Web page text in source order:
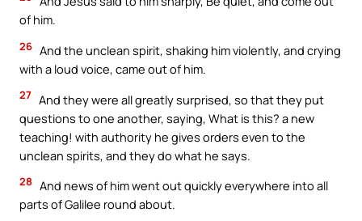
of him.
26 And the unclean spirit, shaking him violently, and crying
with a loud voice, came out of him.
27 And they were all greatly surprised, so that they put
questions to one another, saying, What is this? a new
teaching! with authority he gives orders even to the
unclean spirits, and they do what he says.
28 And news of him went out quickly everywhere into all
parts of Galilee round about.